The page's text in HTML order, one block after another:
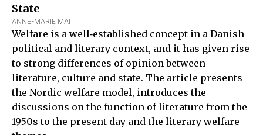
State
ANNE-MARIE MAI
Welfare is a well‑established concept in a Danish
political and literary context, and it has given rise
to strong differences of opinion between
literature, culture and state. The article presents
the Nordic welfare model, introduces the
discussions on the function of literature from the
1950s to the present day and the literary welfare